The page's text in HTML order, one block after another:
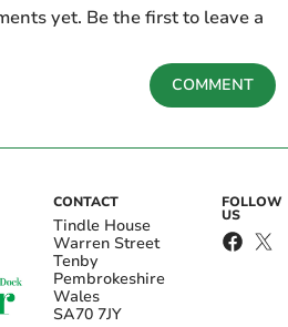
yet. Be the first to leave a
COMMENT
CONTACT
Tindle House
Warren Street
Tenby
Pembrokeshire
Wales
SA70 7JY
FOLLOW
US